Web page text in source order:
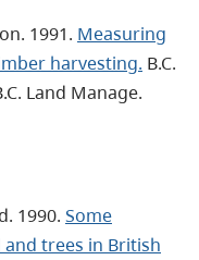
1991. Measuring
harvesting. B.C.
Land Manage.
1990. Some
trees in British